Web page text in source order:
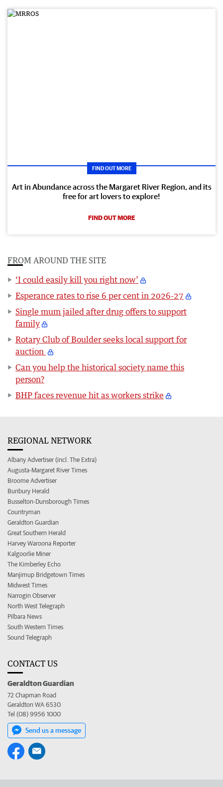
FIND OUT MORE
Art in Abundance across the Margaret River Region, and its
free for art lovers to explore!
FIND OUT MORE
FROM AROUND THE SITE
‘I could easily kill you right now’
Esperance rates to rise 6 per cent in 2026-27
Single mum jailed after drug offers to support
family
Rotary Club of Boulder seeks local support for
auction
Can you help the historical society name this
person?
BHP faces revenue hit as workers strike
REGIONAL NETWORK
Albany Advertiser (incl. The Extra)
Augusta-Margaret River Times
Broome Advertiser
Bunbury Herald
Busselton-Dunsborough Times
Countryman
Geraldton Guardian
Great Southern Herald
Harvey Waroona Reporter
Kalgoorlie Miner
The Kimberley Echo
Manjimup Bridgetown Times
Midwest Times
Narrogin Observer
North West Telegraph
Pilbara News
South Western Times
Sound Telegraph
CONTACT US
Geraldton Guardian
72 Chapman Road
Geraldton WA 6530
Tel (08) 9956 1000
Send us a message